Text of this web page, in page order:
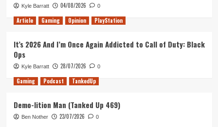
Kyle Barratt 04/08/2026 0
Article Gaming Opinion PlayStation
It’s 2026 And I’m Once Again Addicted to Call of Duty: Black
Ops
Kyle Barratt 28/07/2026 0
Gaming Podcast TankedUp
Demo-lition Man (Tanked Up 469)
Ben Nother 23/07/2026 0